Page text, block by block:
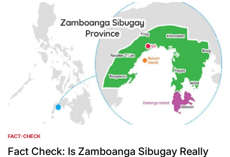
POSTED
IN
FACT-CHECK
Fact Check: Is Zamboanga Sibugay Really